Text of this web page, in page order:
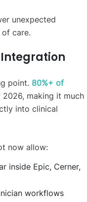
unexpected
care.
Integration
point. 80%+ of
making it much
into clinical
now allow:
inside Epic, Cerner,
workflows